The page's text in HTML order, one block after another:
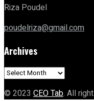
Riza Poudel
poudelriza@gmail.com
Archives
Archives
© 2023 CEO Tab. All